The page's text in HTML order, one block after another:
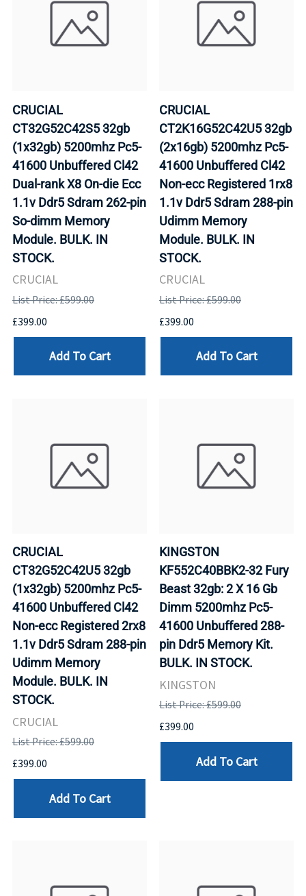
CRUCIAL
CT32G52C42S5 32gb
(1x32gb) 5200mhz Pc5-
41600 Unbuffered Cl42
Dual-rank X8 On-die Ecc
1.1v Ddr5 Sdram 262-pin
So-dimm Memory
Module. BULK. IN
STOCK.
CRUCIAL
List Price: £599.00
£399.00
Add To Cart
CRUCIAL
CT2K16G52C42U5 32gb
(2x16gb) 5200mhz Pc5-
41600 Unbuffered Cl42
Non-ecc Registered 1rx8
1.1v Ddr5 Sdram 288-pin
Udimm Memory
Module. BULK. IN
STOCK.
CRUCIAL
List Price: £599.00
£399.00
Add To Cart
CRUCIAL
CT32G52C42U5 32gb
(1x32gb) 5200mhz Pc5-
41600 Unbuffered Cl42
Non-ecc Registered 2rx8
1.1v Ddr5 Sdram 288-pin
Udimm Memory
Module. BULK. IN
STOCK.
CRUCIAL
List Price: £599.00
£399.00
Add To Cart
KINGSTON
KF552C40BBK2-32 Fury
Beast 32gb: 2 X 16 Gb
Dimm 5200mhz Pc5-
41600 Unbuffered 288-
pin Ddr5 Memory Kit.
BULK. IN STOCK.
KINGSTON
List Price: £599.00
£399.00
Add To Cart